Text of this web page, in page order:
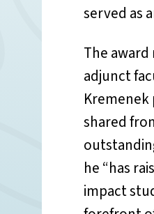
served as
The
adjunct
Kremenek
shared
he “has
impact